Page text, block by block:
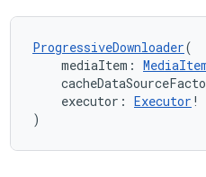
ProgressiveDownloader(
mediaItem:
executor: Executor !
)